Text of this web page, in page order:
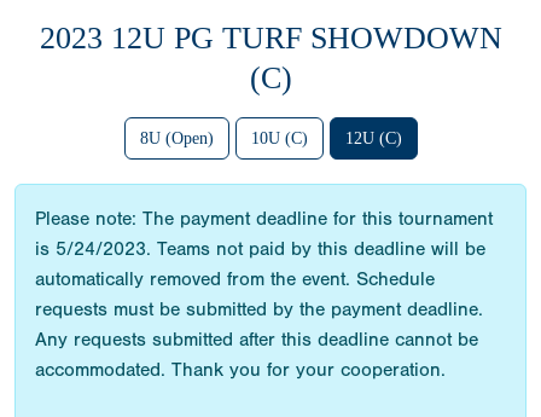
2023 12U PG TURF SHOWDOWN
(C)
8U (Open) 10U (C) 12U (C)
Please note: The payment deadline for this tournament
is 5/24/2023. Teams not paid by this deadline will be
automatically removed from the event. Schedule
requests must be submitted by the payment deadline.
Any requests submitted after this deadline cannot be
accommodated. Thank you for your cooperation.